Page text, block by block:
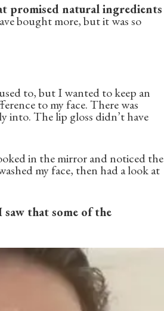
promised natural ingredients
bought more, but it was so
to, but I wanted to keep an
to my face. There was
into. The lip gloss didn’t have
in the mirror and noticed the
my face, then had a look at
that some of the